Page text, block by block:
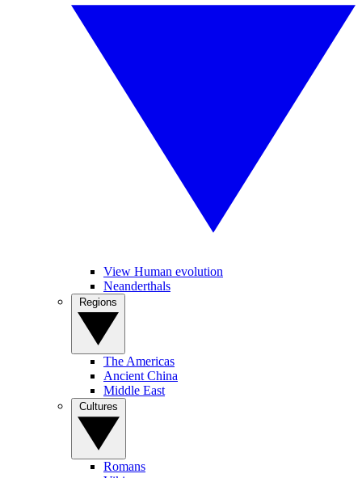
View Human evolution
Neanderthals
The Americas
Ancient China
Middle East
Romans